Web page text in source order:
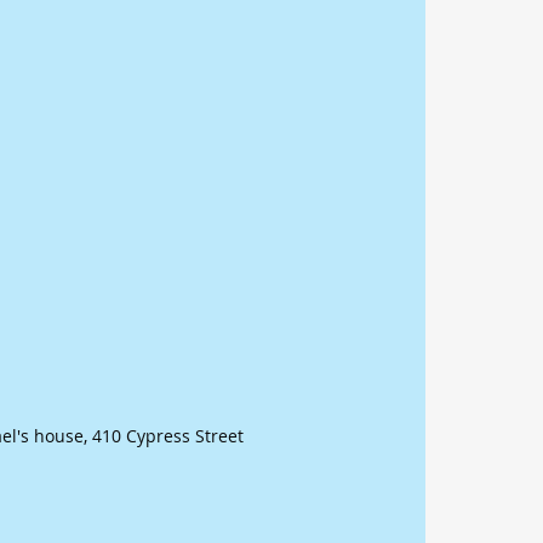
house, 410 Cypress Street